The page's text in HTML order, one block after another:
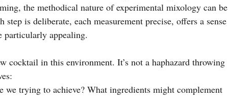
the methodical nature of experimental mixology can be
is deliberate, each measurement precise, offers a sense
particularly appealing.
cocktail in this environment. It’s not a haphazard throwing
we trying to achieve? What ingredients might complement